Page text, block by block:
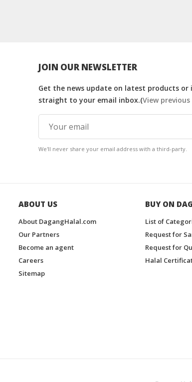
JOIN OUR NEWSLETTER
Get the news update on latest products
straight to your email inbox.(View
We'll never share your email address with a third-party.
ABOUT US
About DagangHalal.com
Our Partners
Become an agent
Careers
Sitemap
BUY ON
List of
Request for
Request for
Halal